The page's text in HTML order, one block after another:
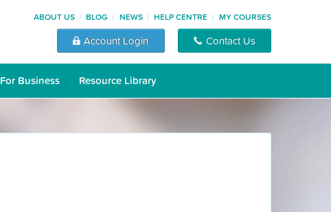
ABOUT US BLOG NEWS HELP CENTRE MY COURSES
Account Login Contact Us
For Business Resource Library